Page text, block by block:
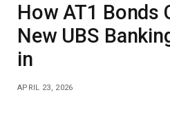
How AT1 Bonds
New UBS
in
APRIL 23, 2026